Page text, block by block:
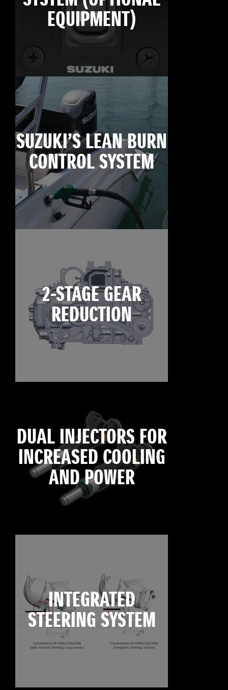
EQUIPMENT)
SUZUKI’S LEAN BURN
CONTROL SYSTEM
2-STAGE GEAR
REDUCTION
DUAL INJECTORS FOR
INCREASED COOLING
AND POWER
INTEGRATED
STEERING SYSTEM